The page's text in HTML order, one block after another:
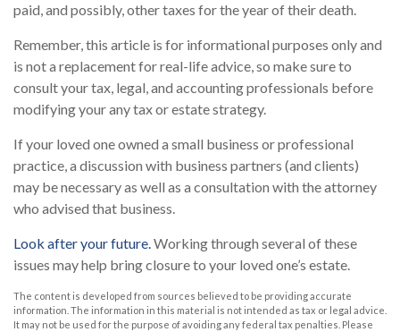
paid, and possibly, other taxes for the year of their death.
Remember, this article is for informational purposes only and
is not a replacement for real-life advice, so make sure to
consult your tax, legal, and accounting professionals before
modifying your any tax or estate strategy.
If your loved one owned a small business or professional
practice, a discussion with business partners (and clients)
may be necessary as well as a consultation with the attorney
who advised that business.
Look after your future.Working through several of these
issues may help bring closure to your loved one’s estate.
The content is developed from sources believed to be providing accurate
information. The information in this material is not intended as tax or legal advice.
It may not be used for the purpose of avoiding any federal tax penalties. Please